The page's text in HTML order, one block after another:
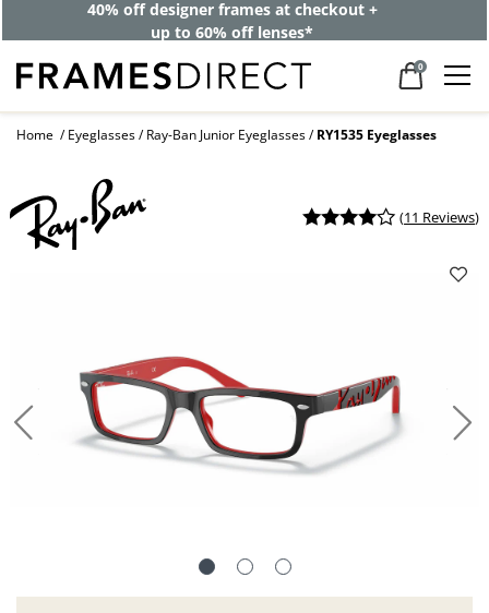
40% off designer frames at checkout +
up to 60% off lenses*
0
Home Eyeglasses Ray-Ban Junior Eyeglasses RY1535 Eyeglasses
(11 Reviews)